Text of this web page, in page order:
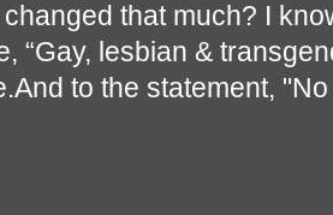
that much? I
“Gay, lesbian &
to the statement,